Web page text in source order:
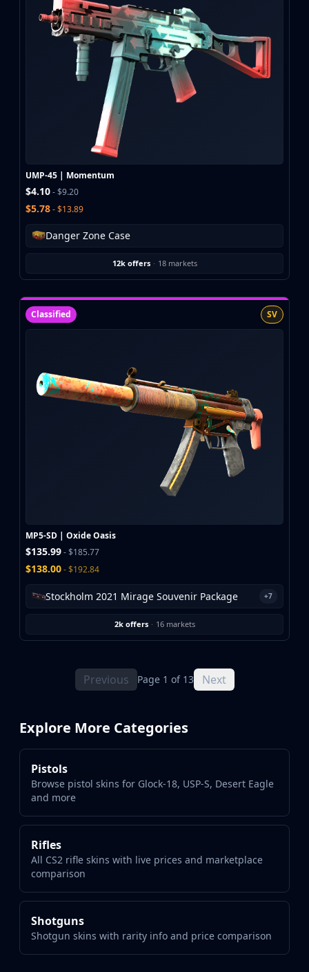
UMP-45 | Momentum
$4.10- $9.20
$5.78- $13.89
Danger Zone Case
12k offers · 18 markets
Classified SV
MP5-SD | Oxide Oasis
$135.99- $185.77
$138.00- $192.84
Stockholm 2021 Mirage Souvenir Package +7
2k offers · 16 markets
Previous Page 1 of 13 Next
Explore More Categories
Pistols
Browse pistol skins for Glock-18, USP-S, Desert Eagle
and more
Rifles
All CS2 rifle skins with live prices and marketplace
comparison
Shotguns
Shotgun skins with rarity info and price comparison